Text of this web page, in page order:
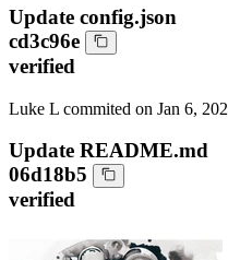
Update config.json
cd3c96e
verified
Luke L commited on Jan 6,
Update README.md
06d18b5
verified